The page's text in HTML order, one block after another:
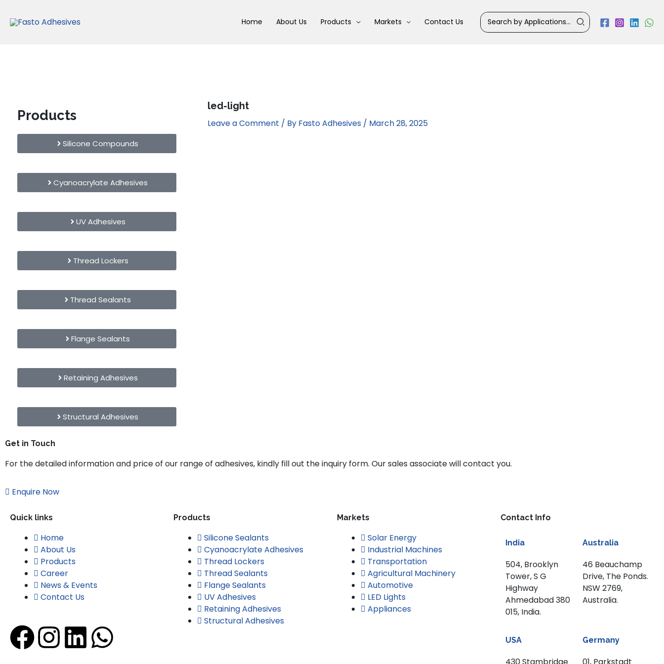
content
Home About Us Products Markets Contact Us
Search
for:
Products
Silicone Compounds
Cyanoacrylate Adhesives
UV Adhesives
Thread Lockers
Thread Sealants
Flange Sealants
Retaining Adhesives
Structural Adhesives
led-light
Leave a Comment / By Fasto Adhesives / March 28, 2025
Get in Touch
For the detailed information and price of our range of adhesives, kindly fill out the inquiry form. Our sales associate will contact you.
Enquire Now
Quick links
Home
About Us
Products
Career
News & Events
Contact Us
F I L W
Products
Silicone Sealants
Cyanoacrylate Adhesives
Thread Lockers
Thread Sealants
Flange Sealants
UV Adhesives
Retaining Adhesives
Structural Adhesives
Markets
Solar Energy
Industrial Machines
Transportation
Agricultural Machinery
Automotive
LED Lights
Appliances
Contact Info
India
504, Brooklyn
Tower, S G
Highway
Ahmedabad 380
015, India.
Australia
46 Beauchamp
Drive, The Ponds.
NSW 2769,
Australia.
USA
430 Stambridge
Germany
01, Parkstadt